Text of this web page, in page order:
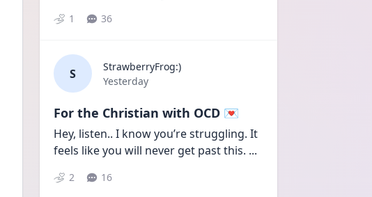
1 36
S
StrawberryFrog:)
Date posted
Yesterday
For the Christian with OCD 💌
Hey, listen.. I know you’re struggling. It
feels like you will never get past this. ...
2 16